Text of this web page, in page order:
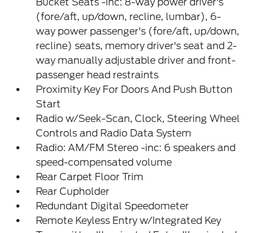
(fore/aft, up/down, recline, lumbar), 6-
way power passenger's (fore/aft, up/down,
recline) seats, memory driver's seat and 2-
way manually adjustable driver and front-
passenger head restraints
Proximity Key For Doors And Push Button
Start
Radio w/Seek-Scan, Clock, Steering Wheel
Controls and Radio Data System
Radio: AM/FM Stereo -inc: 6 speakers and
speed-compensated volume
Rear Carpet Floor Trim
Rear Cupholder
Redundant Digital Speedometer
Remote Keyless Entry w/Integrated Key